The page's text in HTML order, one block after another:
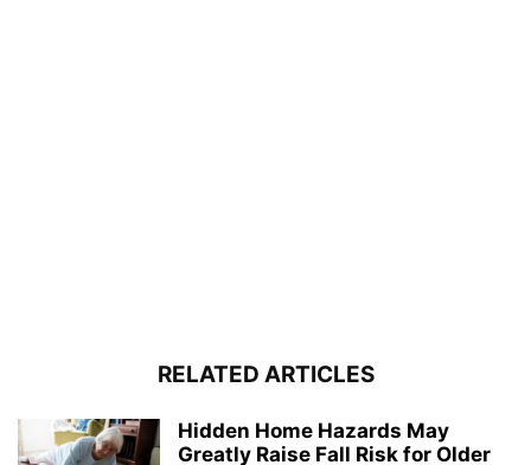
RELATED ARTICLES
Hidden Home Hazards May
Greatly Raise Fall Risk for Older